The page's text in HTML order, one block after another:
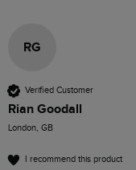
RG
Verified Customer
Rian Goodall
London, GB
I recommend this product